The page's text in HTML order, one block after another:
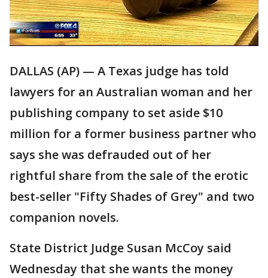
DALLAS (AP) — A Texas judge has told
lawyers for an Australian woman and her
publishing company to set aside $10
million for a former business partner who
says she was defrauded out of her
rightful share from the sale of the erotic
best-seller "Fifty Shades of Grey" and two
companion novels.
State District Judge Susan McCoy said
Wednesday that she wants the money